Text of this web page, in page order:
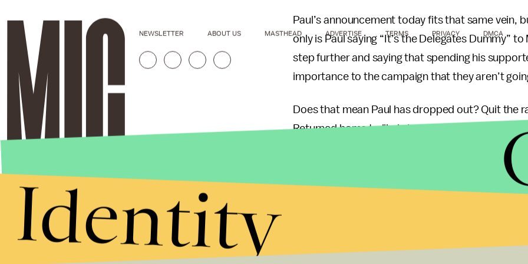
Paul’s announcement today fits that same
only is Paul saying “It’s the Delegates Dummy”
step further and saying that spending his
importance to the campaign that they aren’t
Does that mean Paul has dropped out? Quit the
Returned home to lil ole Lake Jackson, Texas?
have more ability to focus on delegate selection
As has been the case from January 3 – the night
Romney v. Ron Paul. Paul, the seasoned
nominee. If Romney slips, the man on his heels
and remains the story today. The decision
Stories that Fuel
NEWSLETTER ABOUT US MASTHEAD ADVERTISE TERMS PRIVACY DMCA
Identity